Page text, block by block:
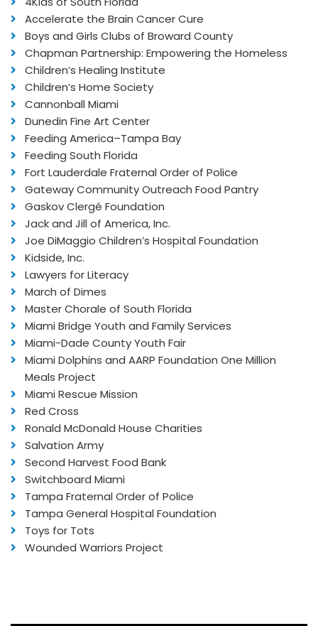
Accelerate the Brain Cancer Cure
Boys and Girls Clubs of Broward County
Chapman Partnership: Empowering the Homeless
Children’s Healing Institute
Children’s Home Society
Cannonball Miami
Dunedin Fine Art Center
Feeding America–Tampa Bay
Feeding South Florida
Fort Lauderdale Fraternal Order of Police
Gateway Community Outreach Food Pantry
Gaskov Clergé Foundation
Jack and Jill of America, Inc.
Joe DiMaggio Children’s Hospital Foundation
Kidside, Inc.
Lawyers for Literacy
March of Dimes
Master Chorale of South Florida
Miami Bridge Youth and Family Services
Miami-Dade County Youth Fair
Miami Dolphins and AARP Foundation One Million
Meals Project
Miami Rescue Mission
Red Cross
Ronald McDonald House Charities
Salvation Army
Second Harvest Food Bank
Switchboard Miami
Tampa Fraternal Order of Police
Tampa General Hospital Foundation
Toys for Tots
Wounded Warriors Project